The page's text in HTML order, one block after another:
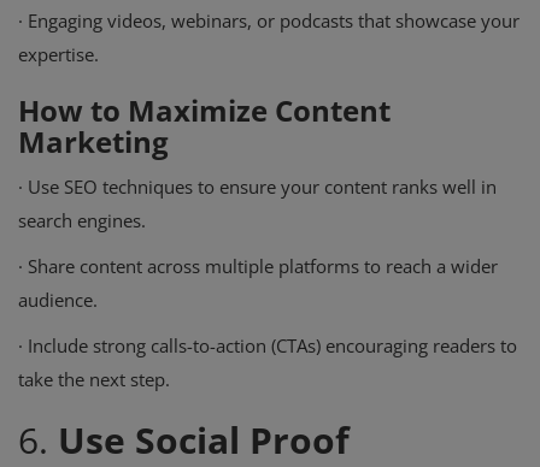
· Engaging videos, webinars, or podcasts that showcase your
expertise.
How to Maximize Content
Marketing
· Use SEO techniques to ensure your content ranks well in
search engines.
· Share content across multiple platforms to reach a wider
audience.
· Include strong calls-to-action (CTAs) encouraging readers to
take the next step.
6. Use Social Proof